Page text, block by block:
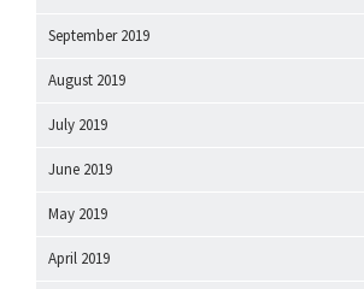
September 2019
August 2019
July 2019
June 2019
May 2019
April 2019